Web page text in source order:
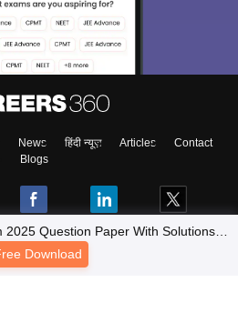
News हिंदी न्यूज़ Articles
Contact
Blogs